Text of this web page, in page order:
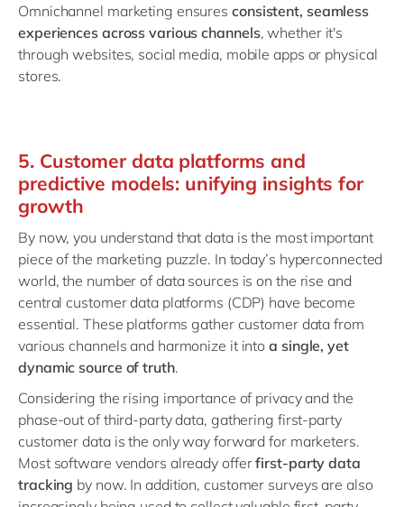
Omnichannel marketing ensures consistent, seamless
experiences across various channels, whether it's
through websites, social media, mobile apps or physical
stores.
5. Customer data platforms and
predictive models: unifying insights for
growth
By now, you understand that data is the most important
piece of the marketing puzzle. In today’s hyperconnected
world, the number of data sources is on the rise and
central customer data platforms (CDP) have become
essential. These platforms gather customer data from
various channels and harmonize it intoa single, yet
dynamic source of truth.
Considering the rising importance of privacy and the
phase-out of third-party data, gathering first-party
customer data is the only way forward for marketers.
Most software vendors already offerfirst-party data
tracking by now. In addition, customer surveys are also